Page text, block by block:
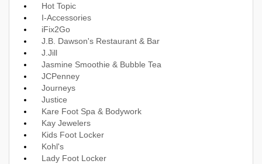
Hot Topic
I-Accessories
iFix2Go
J.B. Dawson's Restaurant & Bar
J.Jill
Jasmine Smoothie & Bubble Tea
JCPenney
Journeys
Justice
Kare Foot Spa & Bodywork
Kay Jewelers
Kids Foot Locker
Kohl's
Lady Foot Locker